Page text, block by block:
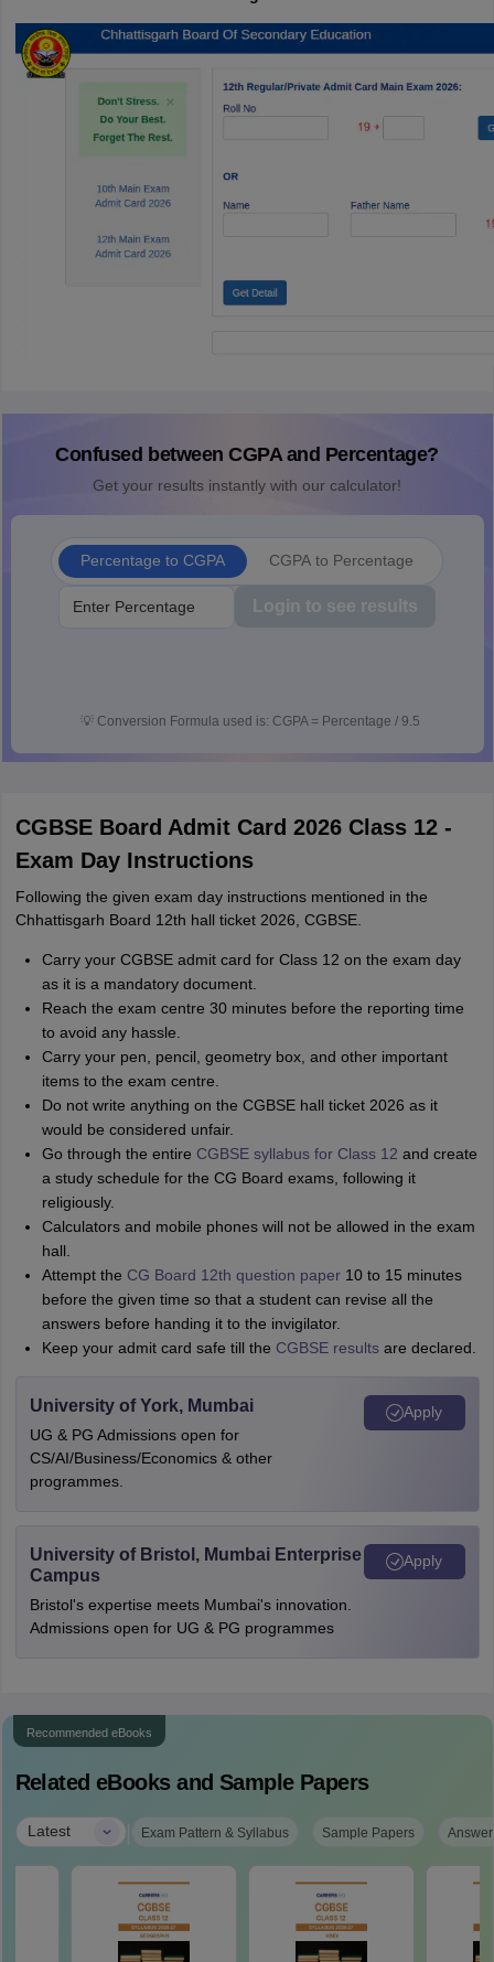
Confused between CGPA and Percentage?
Get your results instantly with our calculator!
Percentage to CGPA CGPA to Percentage
Login to see results
💡 Conversion Formula used is: CGPA = Percentage / 9.5
CGBSE Board Admit Card 2026 Class 12 -
Exam Day Instructions
Following the given exam day instructions mentioned in the
Chhattisgarh Board 12th hall ticket 2026, CGBSE.
Carry your CGBSE admit card for Class 12 on the exam day
as it is a mandatory document.
Reach the exam centre 30 minutes before the reporting time
to avoid any hassle.
Carry your pen, pencil, geometry box, and other important
items to the exam centre.
Do not write anything on the CGBSE hall ticket 2026 as it
would be considered unfair.
Go through the entire CGBSE syllabus for Class 12 and create
a study schedule for the CG Board exams, following it
religiously.
Calculators and mobile phones will not be allowed in the exam
hall.
Attempt the CG Board 12th question paper10 to 15 minutes
before the given time so that a student can revise all the
answers before handing it to the invigilator.
Keep your admit card safe till the CGBSE resultsare declared.
University of York, Mumbai
UG & PG Admissions open for
CS/AI/Business/Economics & other
programmes.
Apply
University of Bristol, Mumbai Enterprise
Campus
Bristol's expertise meets Mumbai's innovation.
Admissions open for UG & PG programmes
Apply
Recommended eBooks
Related eBooks and Sample Papers
Latest | Exam Pattern & Syllabus Sample Papers